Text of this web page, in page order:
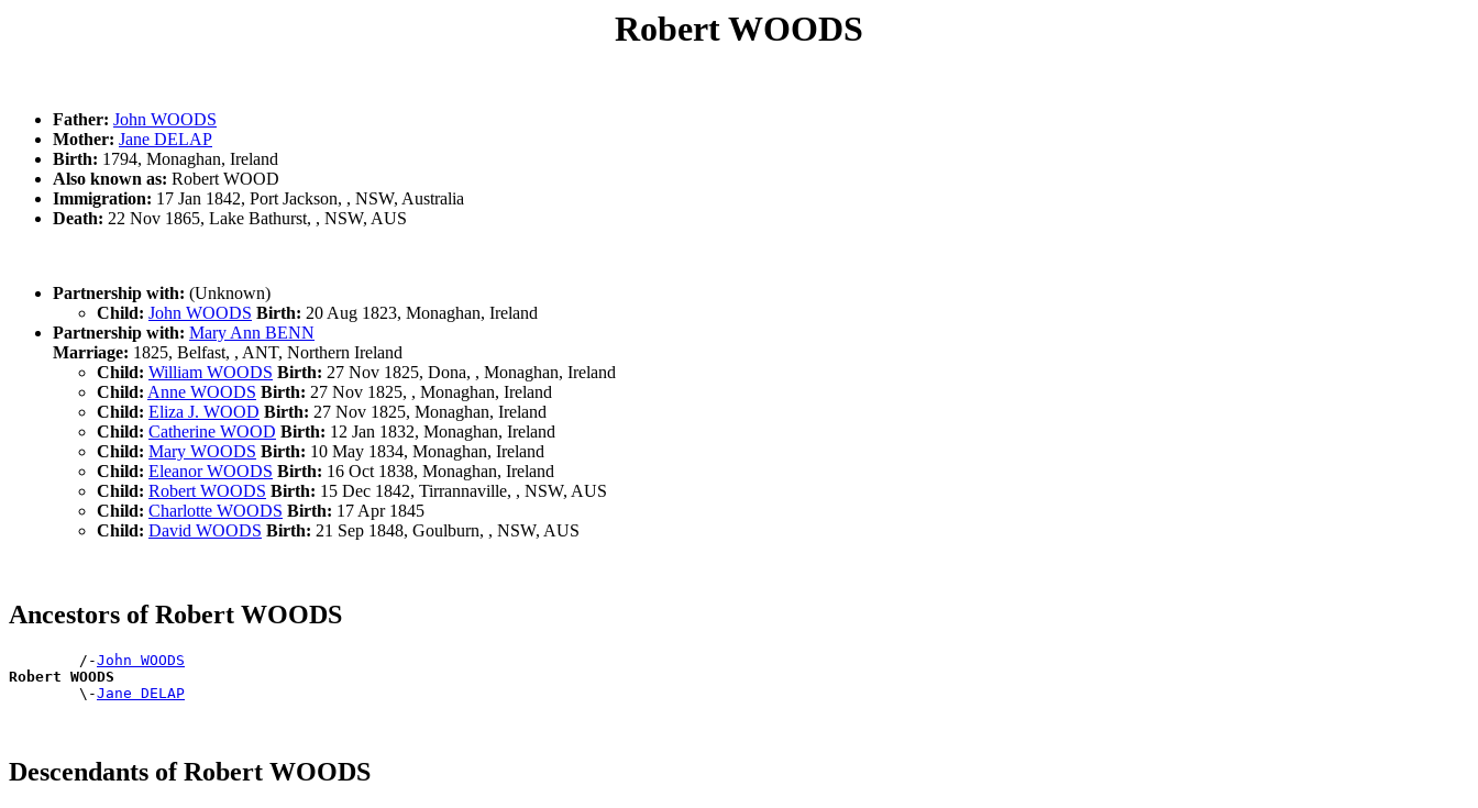
Robert WOODS
Father: John WOODS
Mother: Jane DELAP
Birth: 1794, Monaghan, Ireland
Also known as: Robert WOOD
Immigration: 17 Jan 1842, Port Jackson, , NSW, Australia
Death: 22 Nov 1865, Lake Bathurst, , NSW, AUS
Partnership with: (Unknown)
Child: John WOODS Birth: 20 Aug 1823, Monaghan, Ireland
Partnership with: Mary Ann BENN
Marriage: 1825, Belfast, , ANT, Northern Ireland
Child: William WOODS Birth: 27 Nov 1825, Dona, , Monaghan, Ireland
Child: Anne WOODS Birth: 27 Nov 1825, , Monaghan, Ireland
Child: Eliza J. WOOD Birth: 27 Nov 1825, Monaghan, Ireland
Child: Catherine WOOD Birth: 12 Jan 1832, Monaghan, Ireland
Child: Mary WOODS Birth: 10 May 1834, Monaghan, Ireland
Child: Eleanor WOODS Birth: 16 Oct 1838, Monaghan, Ireland
Child: Robert WOODS Birth: 15 Dec 1842, Tirrannaville, , NSW, AUS
Child: Charlotte WOODS Birth: 17 Apr 1845
Child: David WOODS Birth: 21 Sep 1848, Goulburn, , NSW, AUS
Ancestors of Robert WOODS
        /-
John WOODS
Robert WOODS
\-Jane DELAP
Descendants of Robert WOODS